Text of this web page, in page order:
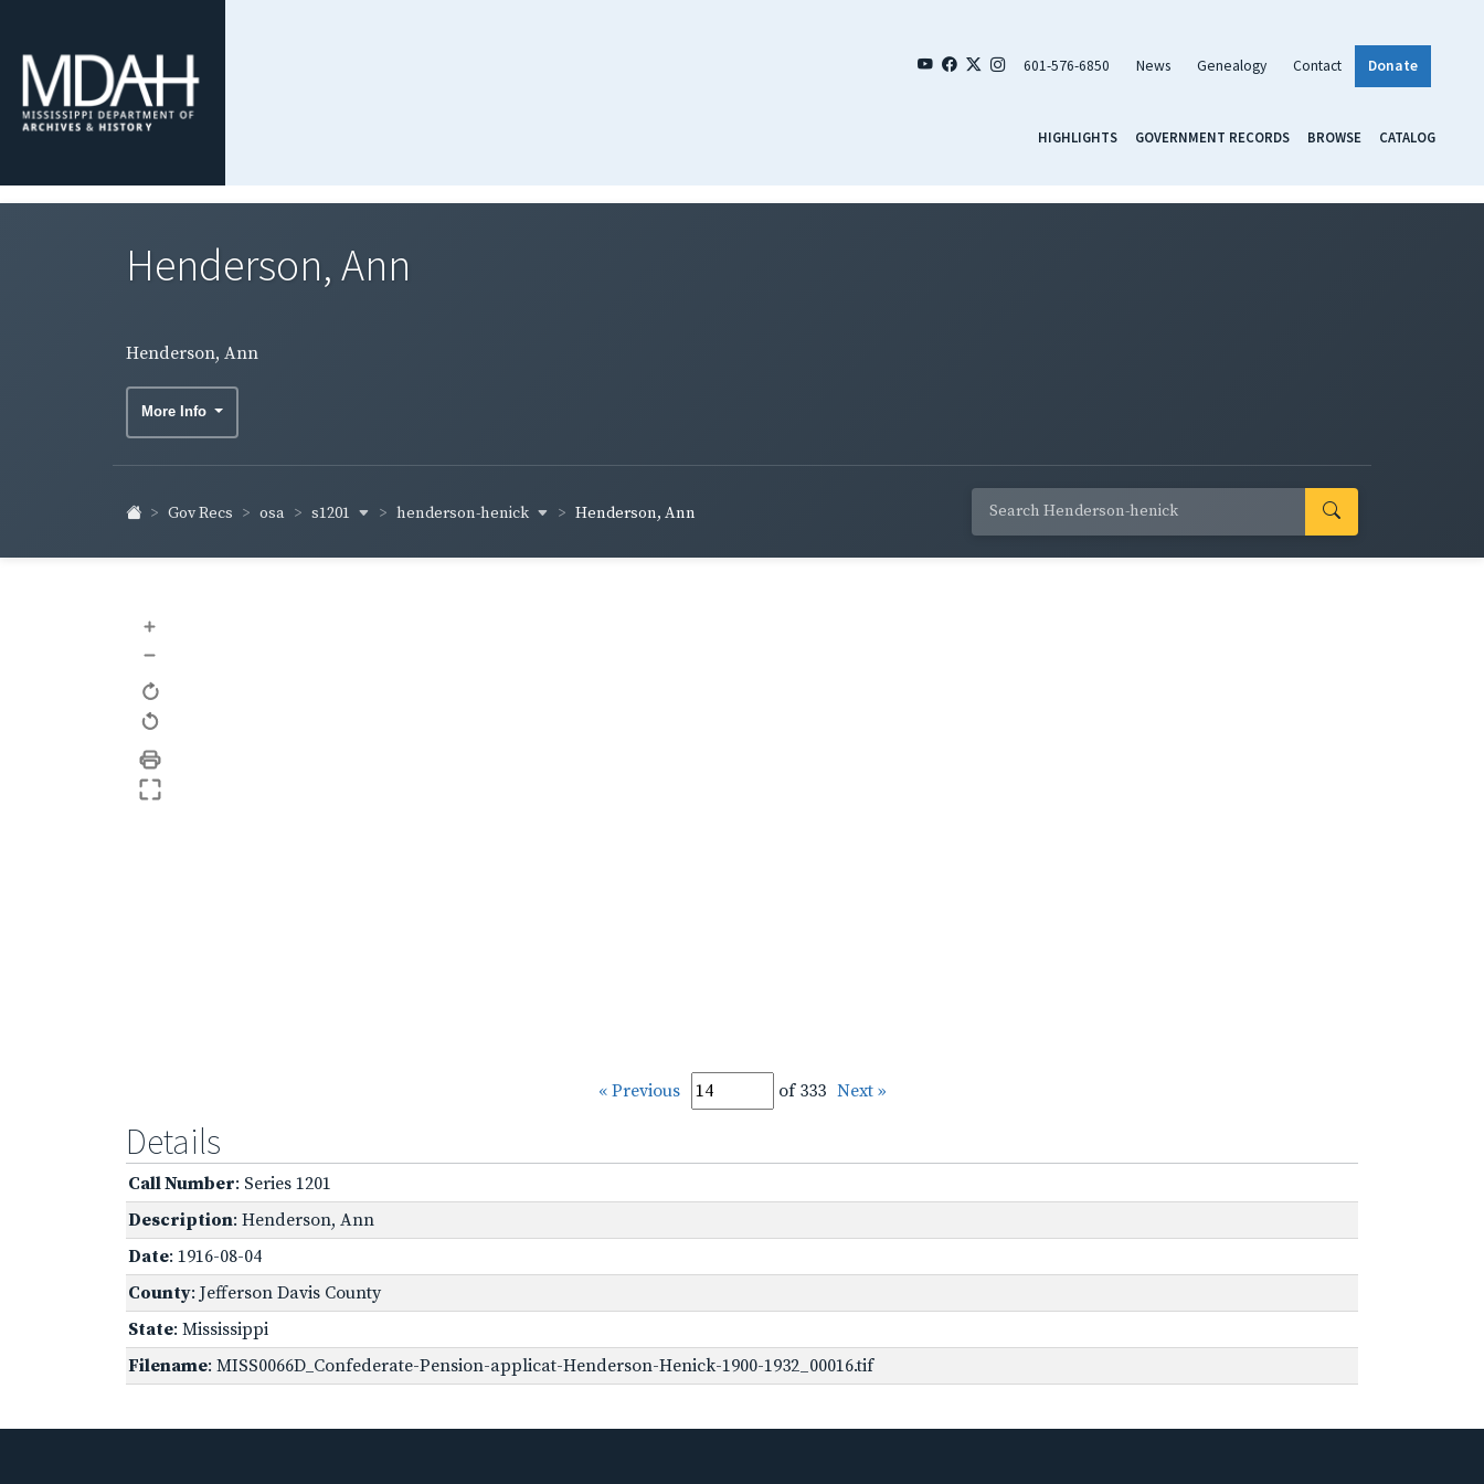
601-576-6850 News Genealogy Contact Donate
HIGHLIGHTS GOVERNMENT RECORDS BROWSE CATALOG
Henderson, Ann
Henderson, Ann
More Info
Gov Recs osa s1201 henderson-henick Henderson, Ann
+
–
« Previous of 333 Next »
Details
Call Number: Series 1201
Description: Henderson, Ann
Date: 1916-08-04
County: Jefferson Davis County
State: Mississippi
Filename: MISS0066D_Confederate-Pension-applicat-Henderson-Henick-1900-1932_00016.tif